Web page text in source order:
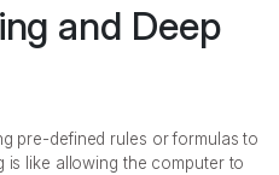
and Deep
pre-defined rules or formulas to
is like allowing the computer to